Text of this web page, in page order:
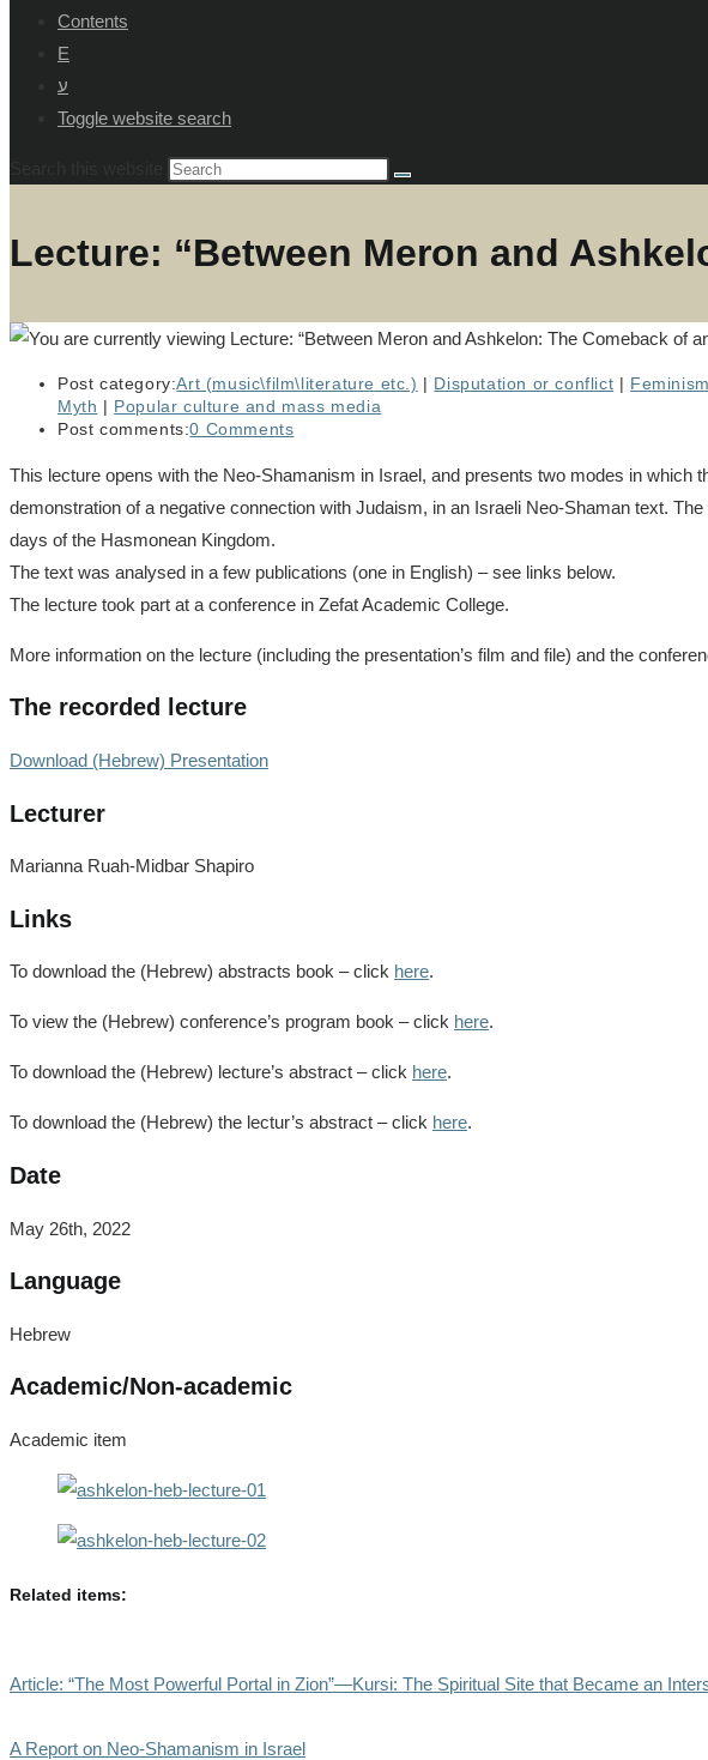
Contents
E
ע
Toggle website search
Lecture: “Between Meron and
Post category:Art (music\film\literature etc.) | Disputation or conflict |
Myth | Popular culture and mass media
Post comments:0 Comments
This lecture opens with the Neo-Shamanism in Israel, and presents two modes in
demonstration of a negative connection with Judaism, in an Israeli Neo-Shaman text.
days of the Hasmonean Kingdom.
The text was analysed in a few publications (one in English) – see links below.
The lecture took part at a conference in Zefat Academic College.
More information on the lecture (including the presentation’s film and file) and the
The recorded lecture
Download (Hebrew) Presentation
Lecturer
Marianna Ruah-Midbar Shapiro
Links
To download the (Hebrew) abstracts book – click here.
To view the (Hebrew) conference’s program book – click here.
To download the (Hebrew) lecture’s abstract – click here.
To download the (Hebrew) the lectur’s abstract – click here.
Date
May 26th, 2022
Language
Hebrew
Academic/Non-academic
Academic item
Related items:
Article: “The Most Powerful Portal in Zion”—Kursi: The Spiritual Site that Became an
A Report on Neo-Shamanism in Israel